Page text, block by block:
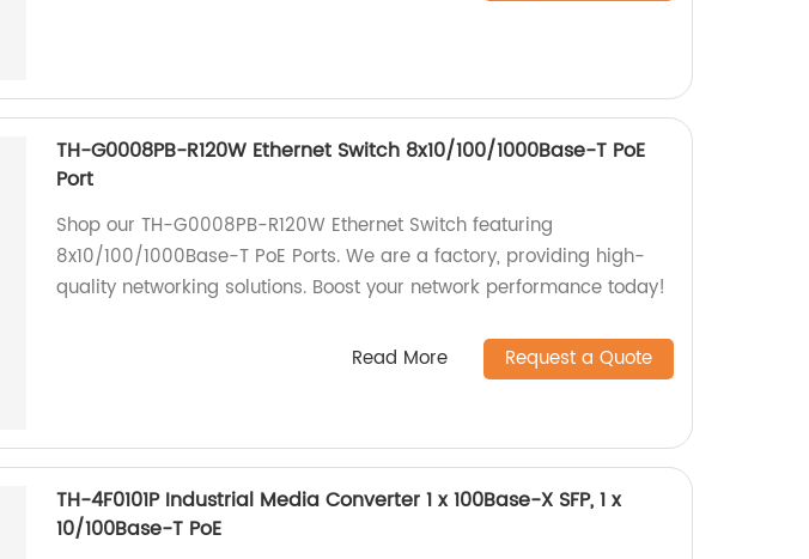
TH-G0008PB-R120W Ethernet Switch 8x10/100/1000Base-T PoE
Port
Shop our TH-G0008PB-R120W Ethernet Switch featuring
8x10/100/1000Base-T PoE Ports. We are a factory, providing high-
quality networking solutions. Boost your network performance today!
Read More Request a Quote
TH-4F0101P Industrial Media Converter 1 x 100Base-X SFP, 1 x
10/100Base-T PoE